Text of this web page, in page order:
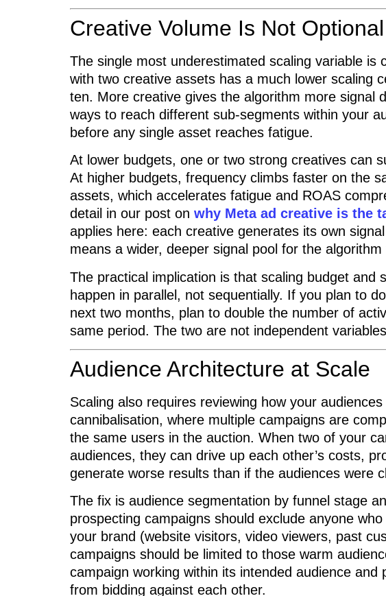
Creative Volume Is Not
The single most underestimated scaling variable is
with two creative assets has a much lower scaling
ten. More creative gives the algorithm more signal
ways to reach different sub-segments within your
before any single asset reaches fatigue.
At lower budgets, one or two strong creatives can
At higher budgets, frequency climbs faster on the
assets, which accelerates fatigue and ROAS
detail in our post on why Meta ad creative is the
applies here: each creative generates its own
means a wider, deeper signal pool for the
The practical implication is that scaling budget and
happen in parallel, not sequentially. If you plan to
next two months, plan to double the number of
same period. The two are not independent
Audience Architecture at Scale
Scaling also requires reviewing how your
cannibalisation, where multiple campaigns are
the same users in the auction. When two of your
audiences, they can drive up each other’s costs,
generate worse results than if the audiences were
The fix is audience segmentation by funnel stage
prospecting campaigns should exclude anyone
your brand (website visitors, video viewers, past
campaigns should be limited to those warm
campaign working within its intended audience and
from bidding against each other.